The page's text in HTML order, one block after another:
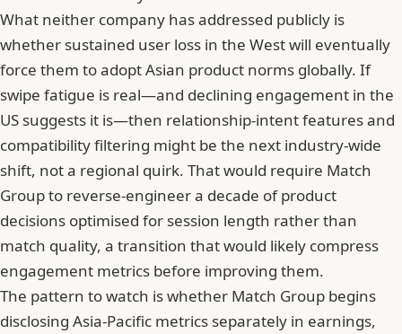
What neither company has addressed publicly is
whether sustained user loss in the West will eventually
force them to adopt Asian product norms globally. If
swipe fatigue is real—and declining engagement in the
US suggests it is—then relationship-intent features and
compatibility filtering might be the next industry-wide
shift, not a regional quirk. That would require Match
Group to reverse-engineer a decade of product
decisions optimised for session length rather than
match quality, a transition that would likely compress
engagement metrics before improving them.
The pattern to watch is whether Match Group begins
disclosing Asia-Pacific metrics separately in earnings,